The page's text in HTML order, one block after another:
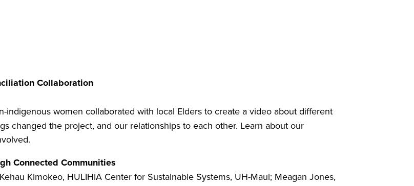
Collaboration
indigenous women collaborated with local Elders to create a video about different
changed the project, and our relationships to each other. Learn about our
Connected Communities
Kimokeo, HULIHIA Center for Sustainable Systems, UH-Maui; Meagan Jones,